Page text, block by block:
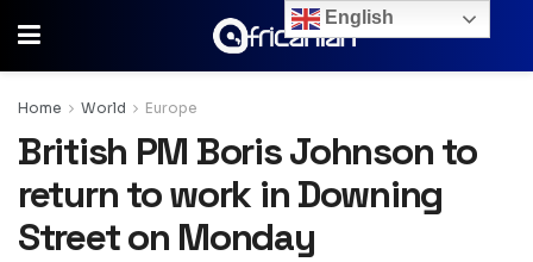
Home World Europe
British PM Boris Johnson to
return to work in Downing
Street on Monday
English